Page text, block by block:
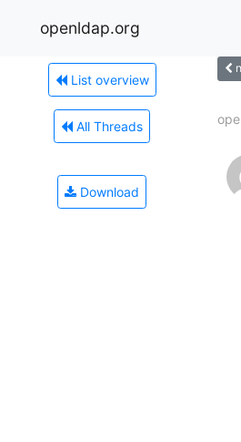
openldap.org
List overview
All Threads
Download